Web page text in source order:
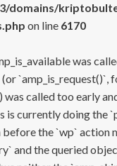
domains/
on line 6170
was
`amp_is_request()`,
was called too early
is currently doing the
the `wp` action
and the queried